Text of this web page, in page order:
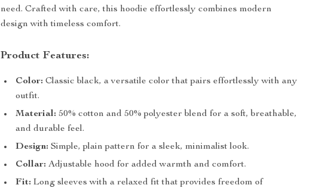
need. Crafted with care, this hoodie effortlessly combines modern
design with timeless comfort.
Product Features:
Color: Classic black, a versatile color that pairs effortlessly with any
outfit.
Material: 50% cotton and 50% polyester blend for a soft, breathable,
and durable feel.
Design: Simple, plain pattern for a sleek, minimalist look.
Collar: Adjustable hood for added warmth and comfort.
Fit: Long sleeves with a relaxed fit that provides freedom of